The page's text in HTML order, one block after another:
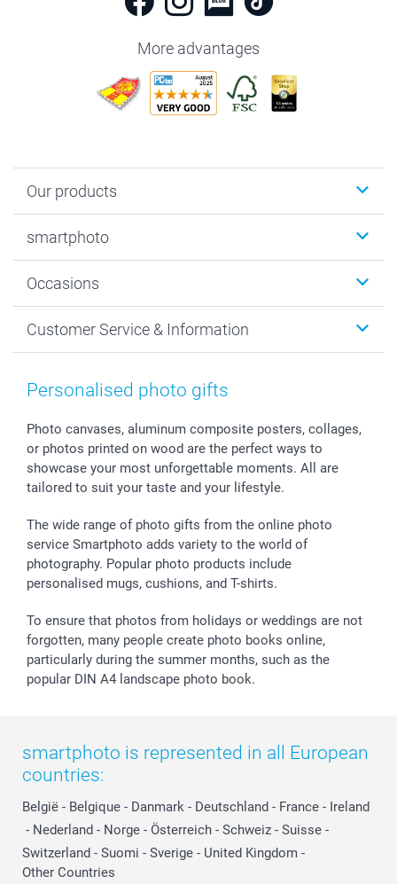
More advantages
Our products
Photo Gifts
MyNameBook
Prints & Posters
Photo Frames & Accessories
Sticker & Labels
Giftvoucher
smartphoto
Sustainability
Cookie policy
Imprint
Investor Relations
Partner program
B2B smartbusiness
Withdrawal
Occasions
New Year's Eve
Mothersday
Communion & Confirmation
Wedding
Birthday
Birth
All occasions
Customer Service & Information
Price List and Shipping Costs
48hrs delivery
Payment Options
Register or Login
Sitemap
My order status
smartfriends
smartgarantie
smartbonus
Personalised photo gifts
Photo canvases, aluminum composite posters, collages,
or photos printed on wood are the perfect ways to
showcase your most unforgettable moments. All are
tailored to suit your taste and your lifestyle.
The wide range of photo gifts from the online photo
service Smartphoto adds variety to the world of
photography. Popular photo products include
personalised mugs, cushions, and T-shirts.
To ensure that photos from holidays or weddings are not
forgotten, many people create photo books online,
particularly during the summer months, such as the
popular DIN A4 landscape photo book.
smartphoto is represented in all European
countries:
België - Belgique - Danmark - Deutschland - France - Ireland
- Nederland - Norge - Österreich - Schweiz - Suisse -
Switzerland - Suomi - Sverige - United Kingdom -
Other Countries